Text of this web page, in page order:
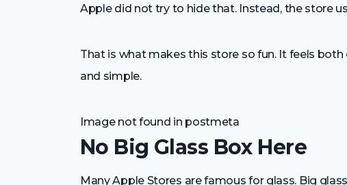
Apple did not try to hide that. Instead, the store
That is what makes this store so fun. It feels both
and simple.
Image not found in postmeta
No Big Glass Box Here
Many Apple Stores are famous for glass. Big